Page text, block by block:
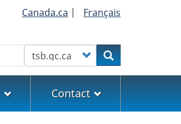
Canada.ca | Français
Customize your searchSearch
Contact